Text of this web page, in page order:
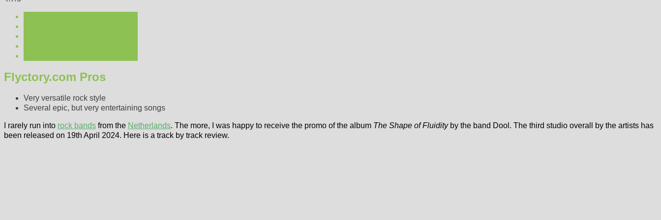
Flyctory.com Pros
Very versatile rock style
Several epic, but very entertaining songs
I rarely run into rock bands from the Netherlands. The more, I was happy to receive the promo of the album The Shape of Fluidityby the band Dool. The third studio overall by the artists has
been released on 19th April 2024. Here is a track by track review.